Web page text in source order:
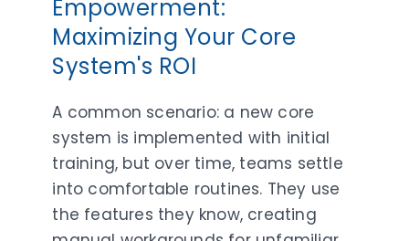
Empowerment:
Maximizing Your Core
System's ROI
A common scenario: a new core
system is implemented with initial
training, but over time, teams settle
into comfortable routines. They use
the features they know, creating